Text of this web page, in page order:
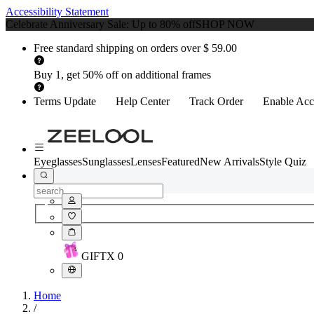
Accessibility Statement
Celebrate Anniversary Sale: Up to 80% offSHOP NOW
Free standard shipping on orders over $ 59.00
Buy 1, get 50% off on additional frames
Terms Update Help Center Track Order Enable
EyeglassesSunglassesLensesFeaturedNew ArrivalsStyle Quiz
GIFTX 0
Home
/